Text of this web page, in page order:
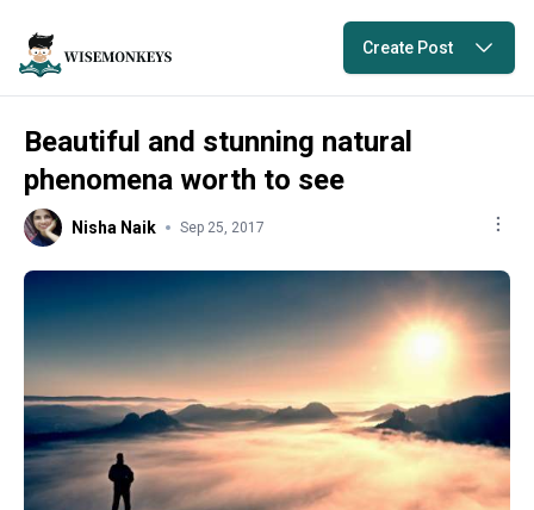
Create Post
Beautiful and stunning natural
phenomena worth to see
Nisha Naik Sep 25, 2017